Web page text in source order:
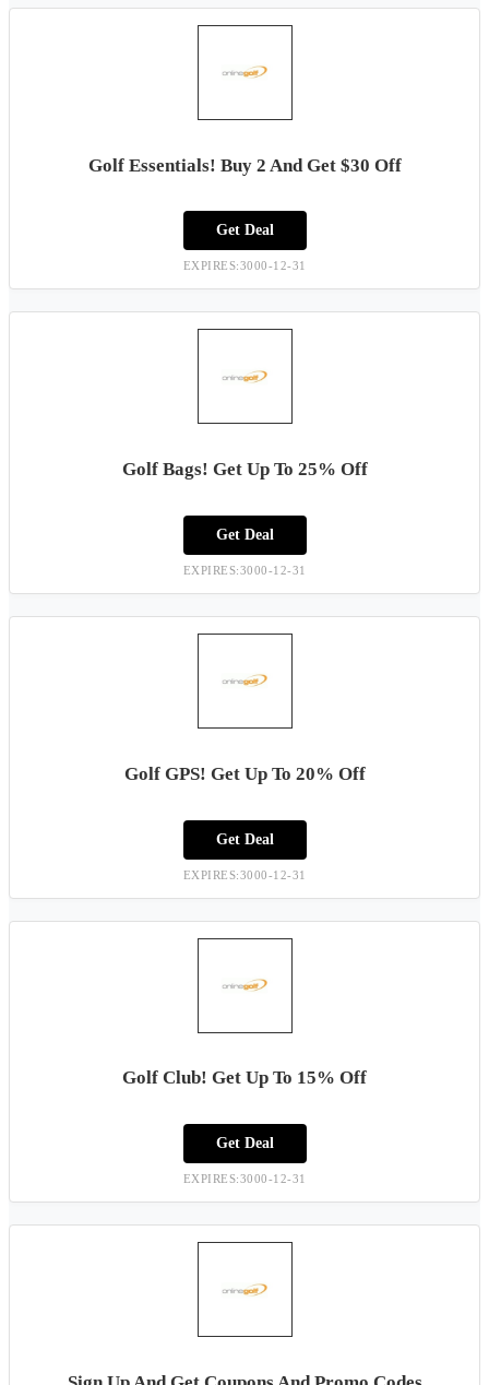
Golf Essentials! Buy 2 And Get $30 Off
Get Deal
EXPIRES:3000-12-31
Golf Bags! Get Up To 25% Off
Get Deal
EXPIRES:3000-12-31
Golf GPS! Get Up To 20% Off
Get Deal
EXPIRES:3000-12-31
Golf Club! Get Up To 15% Off
Get Deal
EXPIRES:3000-12-31